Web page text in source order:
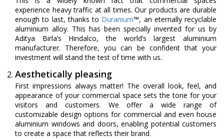
experience heavy traffic at all times. Our products are durable
enough to last, thanks to Duranium™, an eternally recyclable
aluminium alloy. This has been specially invented for us by
Aditya Birla’s Hindalco, the world’s largest aluminium
manufacturer. Therefore, you can be confident that your
investment will stand the test of time with us.
Aesthetically pleasing
First impressions always matter! The overall look, feel, and
appearance of your commercial space sets the tone for your
visitors and customers. We offer a wide range of
customizable design options for commercial and even house
aluminium windows and doors, enabling potential customers
to create a space that reflects their brand.